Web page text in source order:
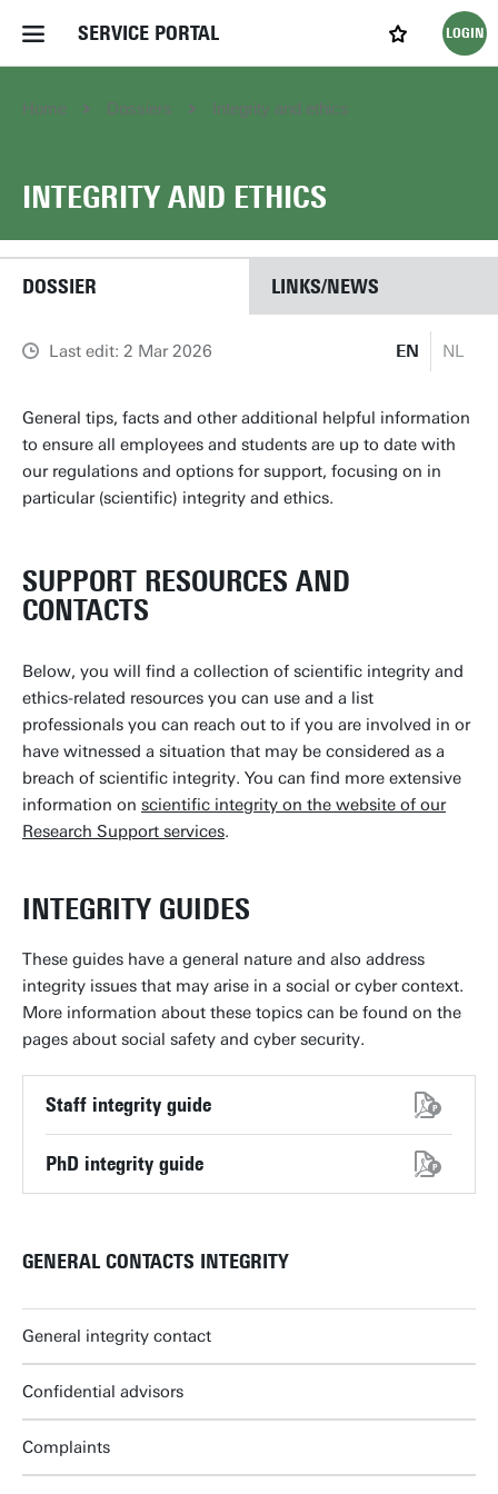
SERVICE PORTAL
Home Service Portal
News and Events
Filter by service department
LOGIN
Home Dossiers Integrity and ethics
INTEGRITY AND ETHICS
DOSSIER LINKS/NEWS
Last edit: 2 Mar 2026 EN NL
General tips, facts and other additional helpful information
to ensure all employees and students are up to date with
our regulations and options for support, focusing on in
particular (scientific) integrity and ethics.
SUPPORT RESOURCES AND
CONTACTS
Below, you will find a collection of scientific integrity and
ethics-related resources you can use and a list
professionals you can reach out to if you are involved in or
have witnessed a situation that may be considered as a
breach of scientific integrity. You can find more extensive
information on scientific integrity on the website of our
Research Support services.
INTEGRITY GUIDES
These guides have a general nature and also address
integrity issues that may arise in a social or cyber context.
More information about these topics can be found on the
pages about social safety and cyber security.
Staff integrity guide
PhD integrity guide
GENERAL CONTACTS INTEGRITY
General integrity contact
Confidential advisors
Complaints